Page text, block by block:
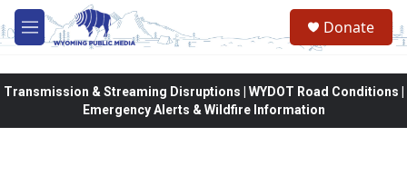
Skip to main content
M
e
Donate
Transmission & Streaming Disruptions | WYDOT Road Conditions |
Emergency Alerts & Wildfire Information